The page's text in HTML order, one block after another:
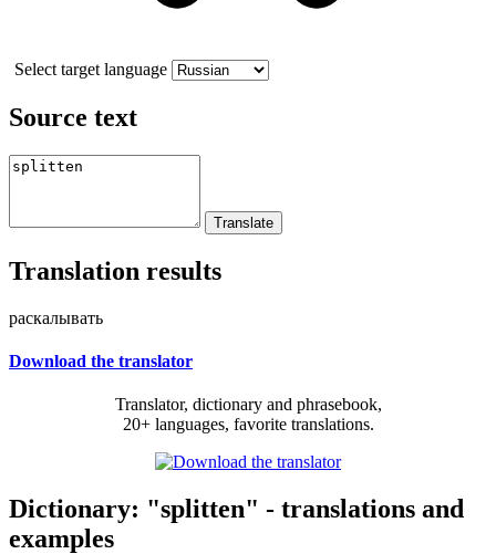
Select target language
Source text
Translation results
раскалывать
Download the translator
Translator, dictionary and phrasebook,
20+ languages, favorite translations.
Dictionary: "splitten" - translations and
examples